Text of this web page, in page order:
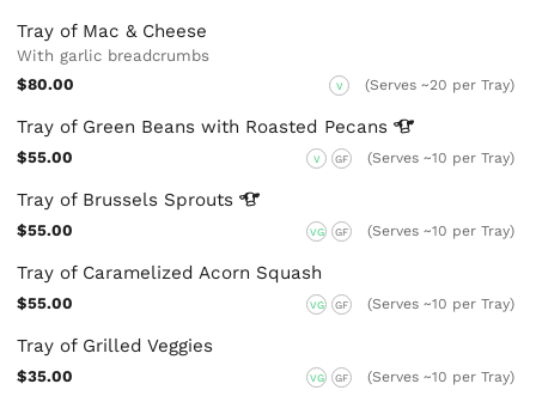
Tray of Mac & Cheese
With garlic breadcrumbs
$80.00
V (Serves ~20 per Tray)
Tray of Green Beans with Roasted Pecans
$55.00 V GF (Serves ~10 per Tray)
Tray of Brussels Sprouts
$55.00 VG GF (Serves ~10 per Tray)
Tray of Caramelized Acorn Squash
$55.00 VG GF (Serves ~10 per Tray)
Tray of Grilled Veggies
$35.00 VG GF (Serves ~10 per Tray)